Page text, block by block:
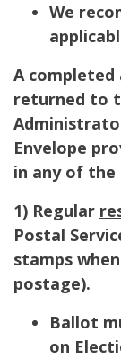
We
A completed
returned to
Envelope
in any of the
1) Regular
Postal
stamps
postage).
Ballot
on